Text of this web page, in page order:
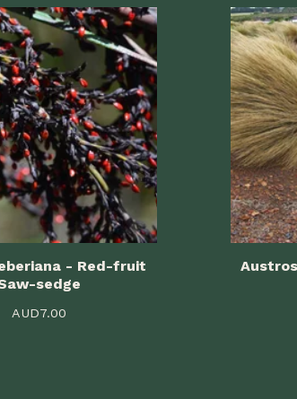
- Red-fruit
sedge
AUD7.00